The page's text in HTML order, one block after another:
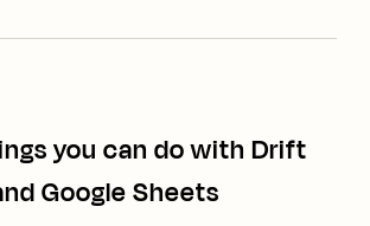
you can do with Drift
Google Sheets